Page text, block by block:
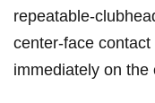
repeatable-
center‑face
immediately on the